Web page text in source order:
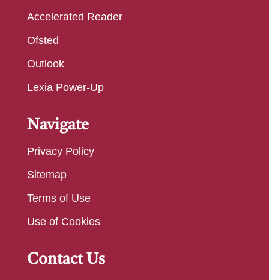
Accelerated Reader
Ofsted
Outlook
Lexia Power-Up
Navigate
Privacy Policy
Sitemap
Terms of Use
Use of Cookies
Contact Us